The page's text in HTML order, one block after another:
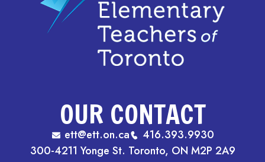
OUR CONTACT
ett@ett.on.ca
416.393.9930
300-4211 Yonge St. Toronto, ON M2P 2A9